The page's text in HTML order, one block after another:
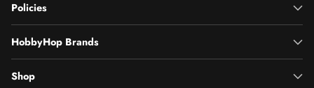
Policies
HobbyHop Brands
Shop